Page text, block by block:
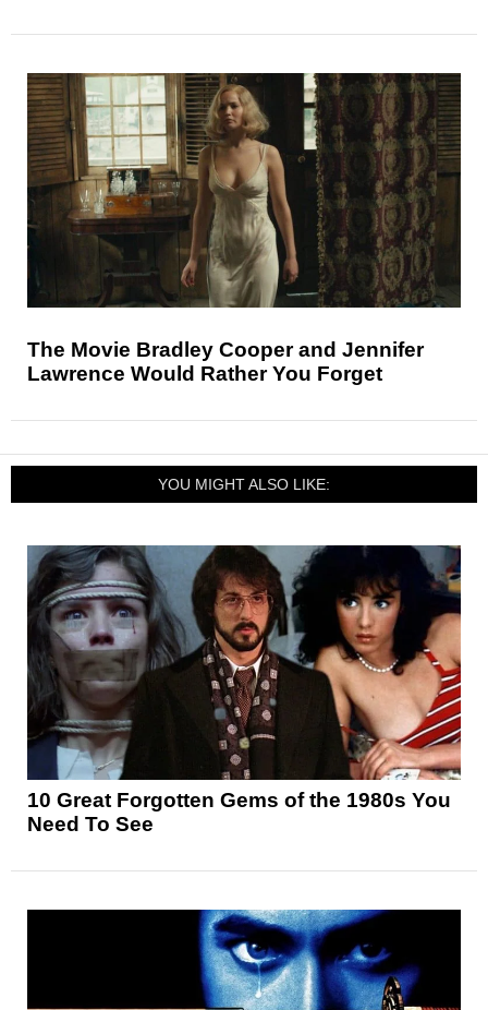
The Movie Bradley Cooper and Jennifer
Lawrence Would Rather You Forget
YOU MIGHT ALSO LIKE:
10 Great Forgotten Gems of the 1980s You
Need To See